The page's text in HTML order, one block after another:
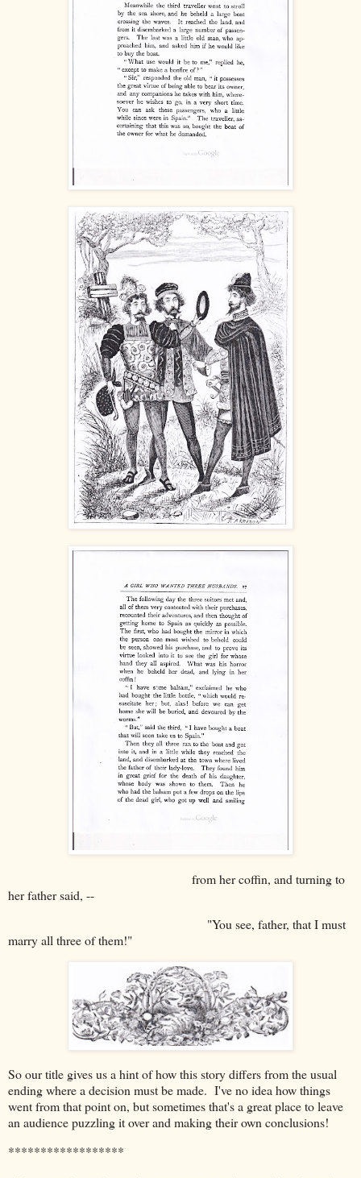
from her coffin, and turning to
her father said, --
"You see, father, that I must
marry all three of them!"
So our title gives us a hint of how this story differs from the usual
ending where a decision must be made. I've no idea how things
went from that point on, but sometimes that's a great place to leave
an audience puzzling it over and making their own conclusions!
******************